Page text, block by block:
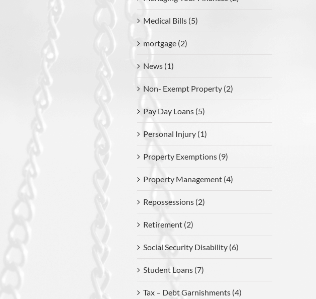
Medical Bills (5)
mortgage (2)
News (1)
Non- Exempt Property (2)
Pay Day Loans (5)
Personal Injury (1)
Property Exemptions (9)
Property Management (4)
Repossessions (2)
Retirement (2)
Social Security Disability (6)
Student Loans (7)
Tax – Debt Garnishments (4)